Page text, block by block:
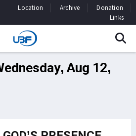
Location Archive
Donation
Links
Aug 12,